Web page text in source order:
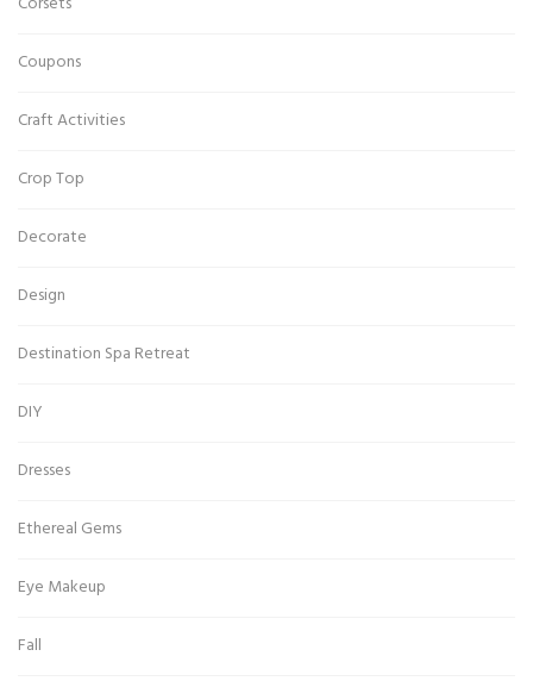
Coupons
Craft Activities
Crop Top
Decorate
Design
Destination Spa Retreat
DIY
Dresses
Ethereal Gems
Eye Makeup
Fall